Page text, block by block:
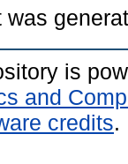
was
is
and
credits.